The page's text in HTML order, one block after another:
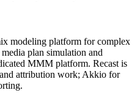
modeling platform for complex
plan simulation and
MMM platform. Recast is
attribution work; Akkio for